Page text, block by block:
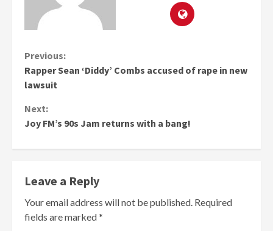
Continue
Reading
Previous:
Rapper Sean ‘Diddy’ Combs accused of rape in new
lawsuit
Next:
Joy FM’s 90s Jam returns with a bang!
Leave a Reply
Your email address will not be published. Required
fields are marked*